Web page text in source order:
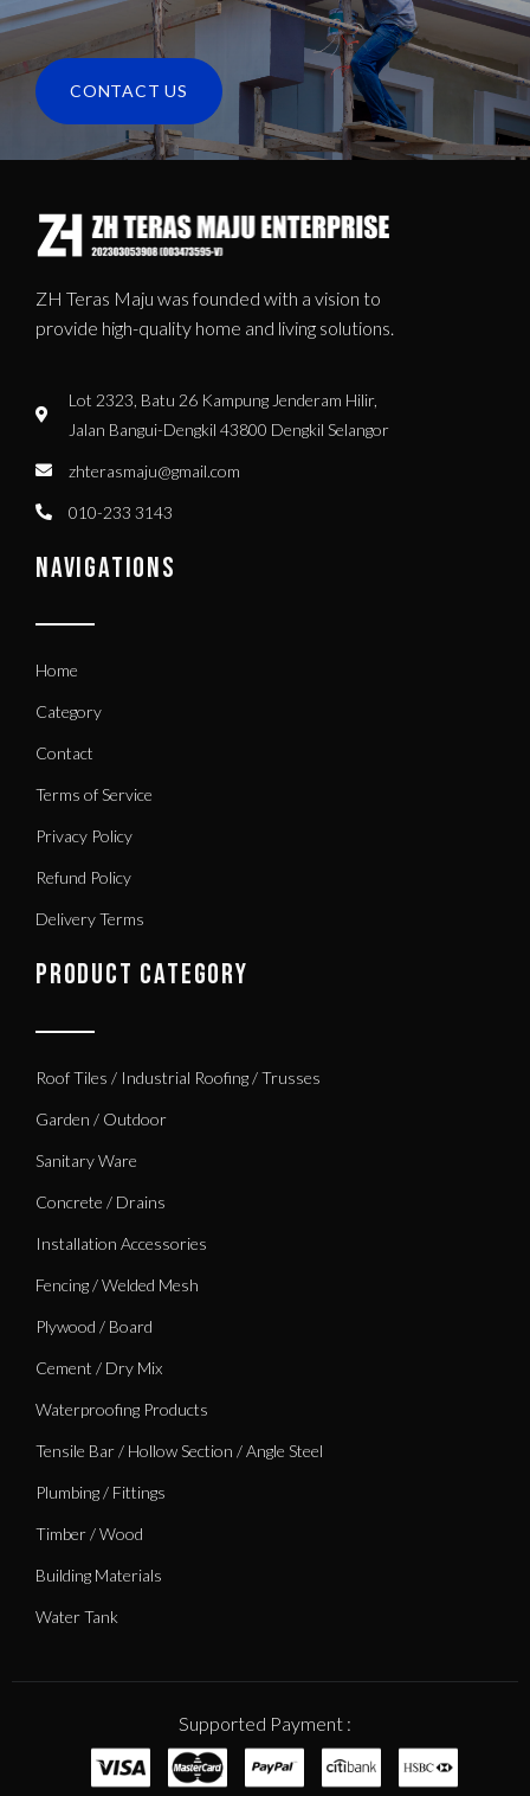
CONTACT US
ZH Teras Maju was founded with a vision to
provide high-quality home and living solutions.
Lot 2323, Batu 26 Kampung Jenderam Hilir,
Jalan Bangui-Dengkil 43800 Dengkil Selangor
zhterasmaju@gmail.com
010-233 3143
NAVIGATIONS
Home
Category
Contact
Terms of Service
Privacy Policy
Refund Policy
Delivery Terms
PRODUCT CATEGORY
Roof Tiles / Industrial Roofing / Trusses
Garden / Outdoor
Sanitary Ware
Concrete / Drains
Installation Accessories
Fencing / Welded Mesh
Plywood / Board
Cement / Dry Mix
Waterproofing Products
Tensile Bar / Hollow Section / Angle Steel
Plumbing / Fittings
Timber / Wood
Building Materials
Water Tank
Supported Payment :